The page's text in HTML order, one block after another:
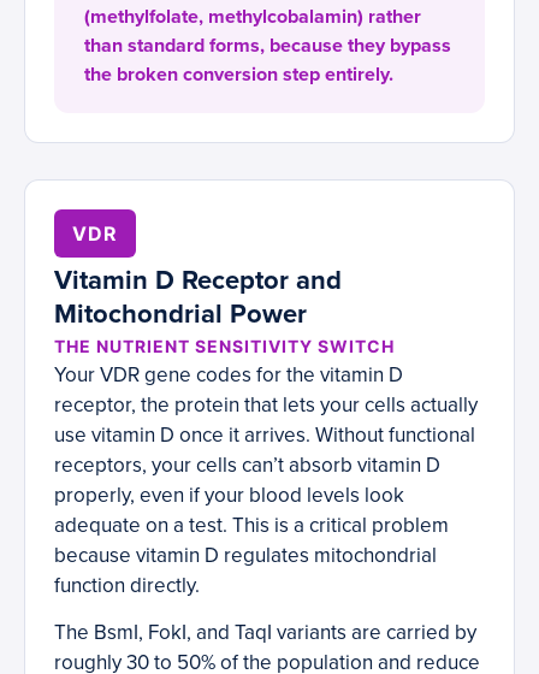
(methylfolate, methylcobalamin) rather
than standard forms, because they bypass
the broken conversion step entirely.
VDR
Vitamin D Receptor and
Mitochondrial Power
THE NUTRIENT SENSITIVITY SWITCH
Your VDR gene codes for the vitamin D
receptor, the protein that lets your cells actually
use vitamin D once it arrives. Without functional
receptors, your cells can’t absorb vitamin D
properly, even if your blood levels look
adequate on a test. This is a critical problem
because vitamin D regulates mitochondrial
function directly.
The BsmI, FokI, and TaqI variants are carried by
roughly 30 to 50% of the population and reduce